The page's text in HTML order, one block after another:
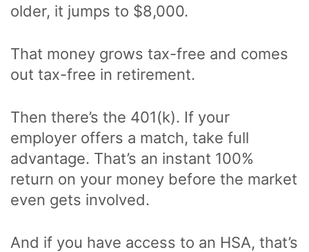
older, it jumps to $8,000.
That money grows tax-free and comes
out tax-free in retirement.
Then there’s the 401(k). If your
employer offers a match, take full
advantage. That’s an instant 100%
return on your money before the market
even gets involved.
And if you have access to an HSA, that’s